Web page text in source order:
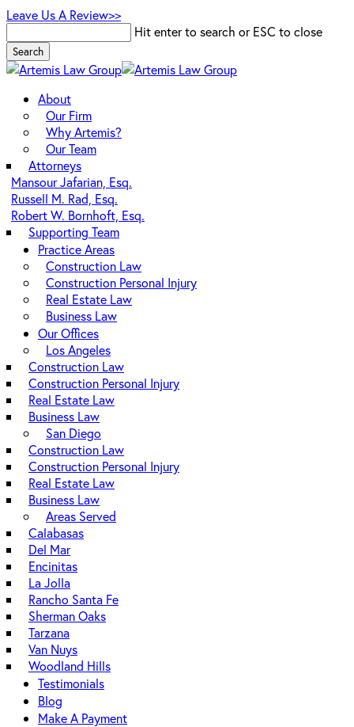
Skip
main
content
Leave Us A Review>>
Hit enter to search or ESC to close
Search
Close
Menu About
Our Firm
Why Artemis?
Our Team
Attorneys
Mansour Jafarian, Esq.
Russell M. Rad, Esq.
Robert W. Bornhoft, Esq.
Supporting Team
Practice Areas
Construction Law
Construction Personal Injury
Real Estate Law
Business Law
Our Offices
Los Angeles
Construction Law
Construction Personal Injury
Real Estate Law
Business Law
San Diego
Construction Law
Construction Personal Injury
Real Estate Law
Business Law
Areas Served
Calabasas
Del Mar
Encinitas
La Jolla
Rancho Santa Fe
Sherman Oaks
Tarzana
Van Nuys
Woodland Hills
Testimonials
Blog
Make A Payment